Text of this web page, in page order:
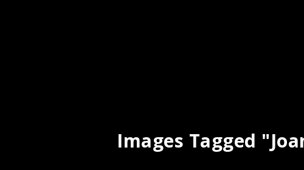
Images Tagged